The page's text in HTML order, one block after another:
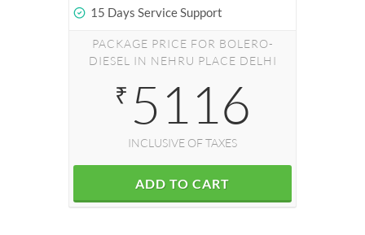
15 Days Service Support
PACKAGE PRICE FOR BOLERO-
DIESEL IN NEHRU PLACE DELHI
₹ 5116
INCLUSIVE OF TAXES
ADD TO CART